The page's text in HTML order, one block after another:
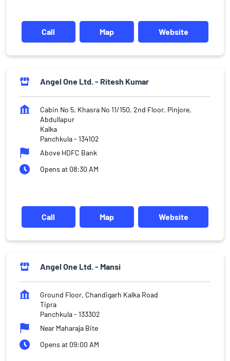
Call Map Website
Angel One Ltd. - Ritesh Kumar
Cabin No 5, Khasra No 11/150, 2nd Floor, Pinjore,
Abdullapur
Kalka
Panchkula- 134102
Above HDFC Bank
Opens at 08:30 AM
Call Map Website
Angel One Ltd. - Mansi
Ground Floor, Chandigarh Kalka Road
Tipra
Panchkula- 133302
Near Maharaja Bite
Opens at 09:00 AM